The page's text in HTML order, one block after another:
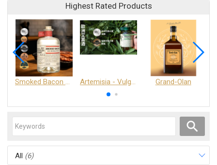
Highest Rated Products
Smoked Bacon Schnappe - Pakruojis Distillery Artemisia - Vulgaris 6+ - Pakruojis Distillery Grand-Olan
All (6)